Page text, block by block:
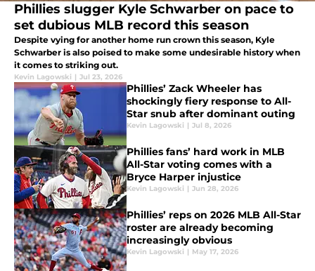
Phillies slugger Kyle Schwarber on pace to
set dubious MLB record this season
Despite vying for another home run crown this season, Kyle
Schwarber is also poised to make some undesirable history when
it comes to striking out.
Kevin Lagowski | Jul 23, 2026
Phillies’ Zack Wheeler has
shockingly fiery response to All-
Star snub after dominant outing
Kevin Lagowski | Jul 8, 2026
Phillies fans’ hard work in MLB
All-Star voting comes with a
Bryce Harper injustice
Kevin Lagowski | Jun 28, 2026
Phillies’ reps on 2026 MLB All-Star
roster are already becoming
increasingly obvious
Kevin Lagowski | May 17, 2026